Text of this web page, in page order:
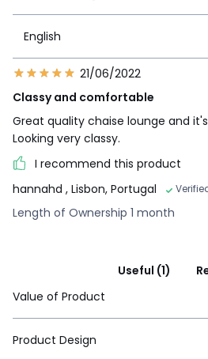
English
21/06/2022
Classy and comfortable
Great quality chaise lounge and
Looking very classy.
I recommend this product
hannahd , Lisbon, Portugal
Length of Ownership 1 month
Useful (1)
Value of Product
Product Design